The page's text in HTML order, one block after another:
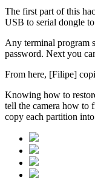
The first part of this
USB to serial dongle
Any terminal program
password. Next you
From here, [Filipe]
Knowing how to
tell the camera how to
copy each partition